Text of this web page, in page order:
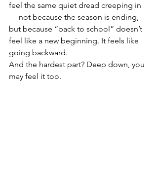
feel the same quiet dread creeping in
— not because the season is ending,
but because “back to school” doesn’t
feel like a new beginning. It feels like
going backward.
And the hardest part? Deep down, you
may feel it too.